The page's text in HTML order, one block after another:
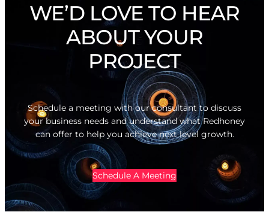
WE’D LOVE TO HEAR
ABOUT YOUR
PROJECT
Schedule a meeting with our consultant to discuss
your business needs and understand what Redhoney
can offer to help you achieve next level growth.
Schedule A Meeting